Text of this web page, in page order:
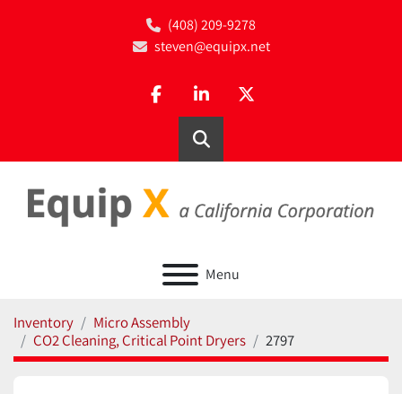
(408) 209-9278
steven@equipx.net
facebooklinkedintwitter
Search
Menu
Inventory
Micro Assembly
CO2 Cleaning, Critical Point Dryers
2797